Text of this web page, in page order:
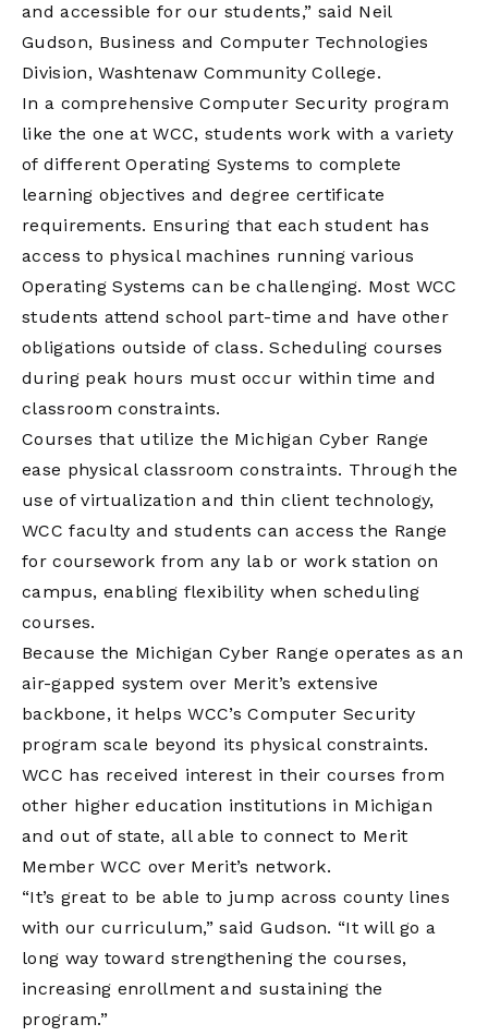
and accessible for our students,” said Neil
Gudson, Business and Computer Technologies
Division, Washtenaw Community College.
In a comprehensive Computer Security program
like the one at WCC, students work with a variety
of different Operating Systems to complete
learning objectives and degree certificate
requirements. Ensuring that each student has
access to physical machines running various
Operating Systems can be challenging. Most WCC
students attend school part-time and have other
obligations outside of class. Scheduling courses
during peak hours must occur within time and
classroom constraints.
Courses that utilize the Michigan Cyber Range
ease physical classroom constraints. Through the
use of virtualization and thin client technology,
WCC faculty and students can access the Range
for coursework from any lab or work station on
campus, enabling flexibility when scheduling
courses.
Because the Michigan Cyber Range operates as an
air-gapped system over Merit’s extensive
backbone, it helps WCC’s Computer Security
program scale beyond its physical constraints.
WCC has received interest in their courses from
other higher education institutions in Michigan
and out of state, all able to connect to Merit
Member WCC over Merit’s network.
“It’s great to be able to jump across county lines
with our curriculum,” said Gudson. “It will go a
long way toward strengthening the courses,
increasing enrollment and sustaining the
program.”